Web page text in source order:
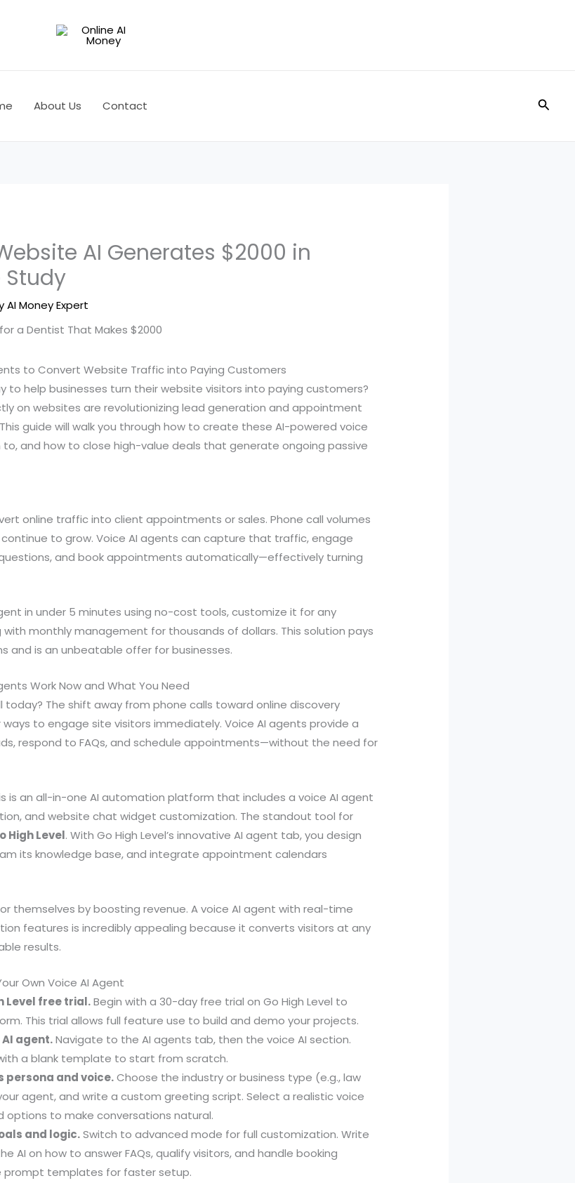
About Us Contact
AI Generates $2000 in
Study
AI Money Expert
to Convert Website Traffic into Paying Customers
to help businesses turn their website visitors into paying customers?
on websites are revolutionizing lead generation and appointment
guide will walk you through how to create these AI-powered voice
and how to close high-value deals that generate ongoing passive
online traffic into client appointments or sales. Phone call volumes
to grow. Voice AI agents can capture that traffic, engage
and book appointments automatically—effectively turning
in under 5 minutes using no-cost tools, customize it for any
monthly management for thousands of dollars. This solution pays
and is an unbeatable offer for businesses.
Work Now and What You Need
today? The shift away from phone calls toward online discovery
to engage site visitors immediately. Voice AI agents provide a
respond to FAQs, and schedule appointments—without the need for
is an all-in-one AI automation platform that includes a voice AI agent
and website chat widget customization. The standout tool for
High Level. With Go High Level’s innovative AI agent tab, you design
its knowledge base, and integrate appointment calendars
themselves by boosting revenue. A voice AI agent with real-time
features is incredibly appealing because it converts visitors at any
results.
Own Voice AI Agent
Level free trial.Begin with a 30-day free trial on Go High Level to
This trial allows full feature use to build and demo your projects.
agent.Navigate to the AI agents tab, then the voice AI section.
a blank template to start from scratch.
persona and voice.Choose the industry or business type (e.g., law
agent, and write a custom greeting script. Select a realistic voice
options to make conversations natural.
and logic.Switch to advanced mode for full customization. Write
AI on how to answer FAQs, qualify visitors, and handle booking
prompt templates for faster setup.